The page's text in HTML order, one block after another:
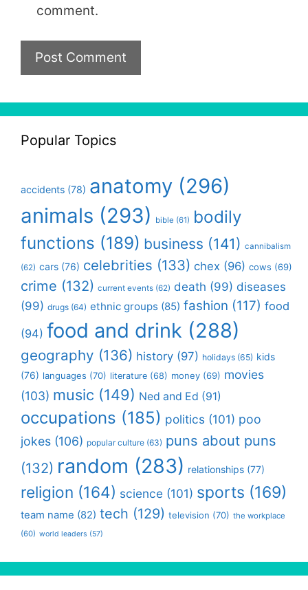
comment.
Popular Topics
accidents (78) anatomy (296)
animals (293) bible (61) bodily
functions (189) business (141) cannibalism
(62) cars (76) celebrities (133) chex (96) cows (69)
crime (132) current events (62) death (99) diseases
(99) drugs (64) ethnic groups (85) fashion (117) food
(94) food and drink (288)
geography (136) history (97) holidays (65) kids
(76) languages (70) literature (68) money (69) movies
(103) music (149) Ned and Ed (91)
occupations (185) politics (101) poo
jokes (106) popular culture (63) puns about puns
(132) random (283) relationships (77)
religion (164) science (101) sports (169)
team name (82) tech (129) television (70) the workplace
(60) world leaders (57)